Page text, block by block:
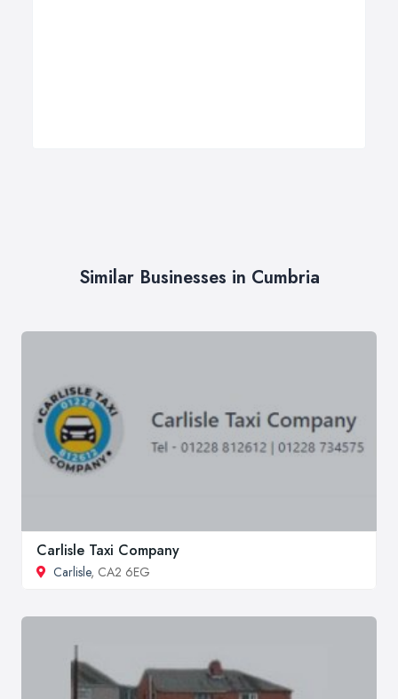
Similar Businesses in Cumbria
Carlisle Taxi Company
Carlisle, CA2 6EG